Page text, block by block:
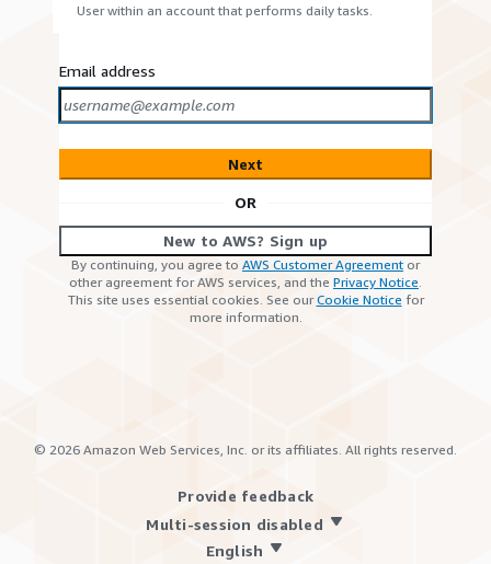
User within an account that performs daily tasks.
Email address
Next
OR
New to AWS? Sign up
By continuing, you agree to AWS Customer Agreement or
other agreement for AWS services, and the Privacy Notice.
This site uses essential cookies. See ourCookie Notice for
more information.
© 2026 Amazon Web Services, Inc. or its affiliates. All rights reserved.
Provide feedback
Multi-session disabled
English